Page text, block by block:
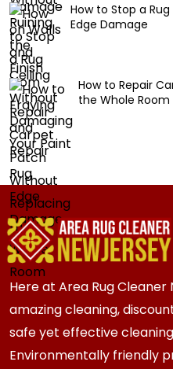
How to Stop a
Edge Damage
How to Repair
the Whole Room
Here at Area Rug
amazing cleaning,
safe yet effective
Environmentally friendly